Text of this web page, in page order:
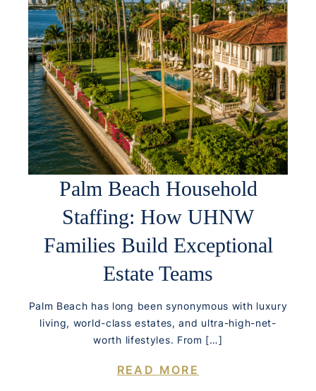
Palm Beach Household
Staffing: How UHNW
Families Build Exceptional
Estate Teams
Palm Beach has long been synonymous with luxury
living, world-class estates, and ultra-high-net-
worth lifestyles. From […]
READ MORE